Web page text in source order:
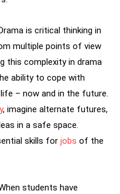
is critical thinking in
multiple points of view
this complexity in drama
ability to cope with
– now and in the future.
, imagine alternate futures,
in a safe space.
skills for jobs of the
students have